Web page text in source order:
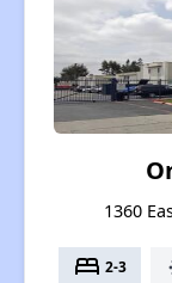
1360
bed 2-3